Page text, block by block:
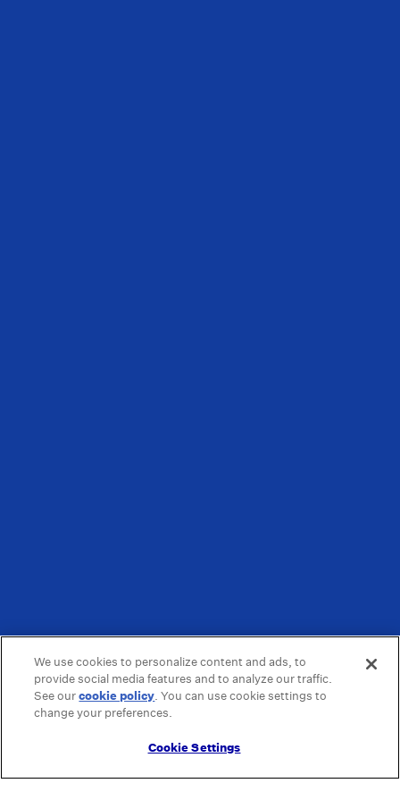
We use cookies to personalize content and ads, to
provide social media features and to analyze our traffic.
See ourcookie policy(opens in a new tab)
. You can use cookie settings to
change your preferences.
Cookie Settings